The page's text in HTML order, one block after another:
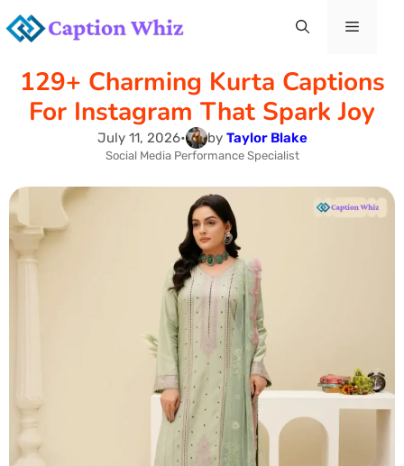
Skip
content
Menu
129+ Charming Kurta Captions
For Instagram That Spark Joy
July 11, 2026• by Taylor Blake
Social Media Performance Specialist